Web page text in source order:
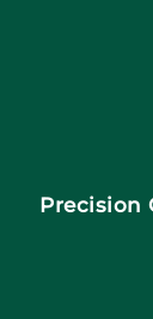
Precision